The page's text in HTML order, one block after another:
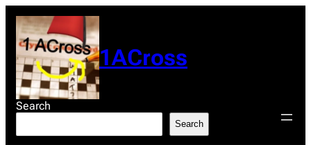
content
1ACross
Search
Search